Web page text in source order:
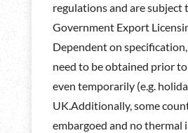
regulations and are subject
Government Export
Dependent on
need to be obtained prior
even temporarily (e.g.
UK.Additionally, some
embargoed and no thermal